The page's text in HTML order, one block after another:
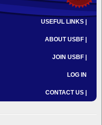
USEFUL LINKS |
ABOUT USBF |
JOIN USBF |
LOG IN
CONTACT US |